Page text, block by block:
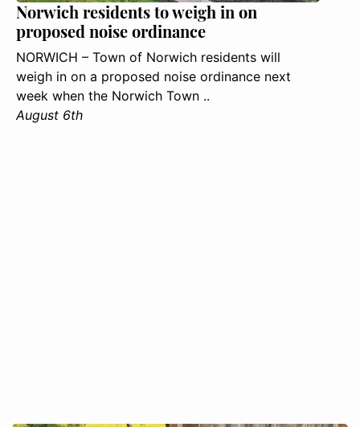
Norwich residents to weigh in on
proposed noise ordinance
NORWICH – Town of Norwich residents will
weigh in on a proposed noise ordinance next
week when the Norwich Town ..
August 6th